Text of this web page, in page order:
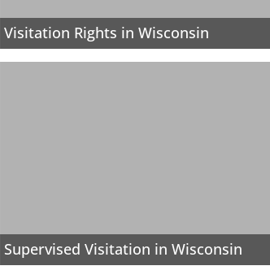
Visitation Rights in Wisconsin
Supervised Visitation in Wisconsin